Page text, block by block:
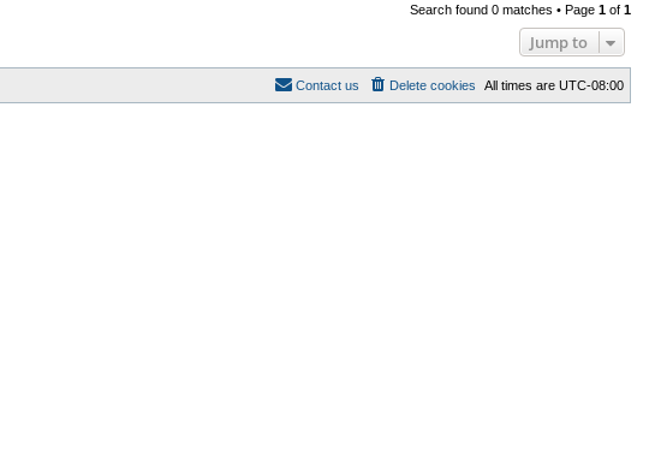
Search found 0 matches • Page 1 of 1
Jump to
All times are UTC-08:00
Delete cookies
Contact us